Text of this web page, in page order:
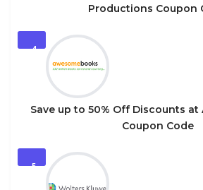
Productions Coupon
4
Save up to 50% Off Discounts at
Coupon Code
5